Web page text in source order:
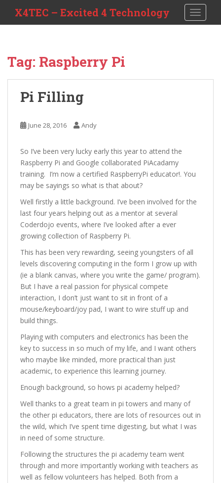
i
X4TEC – Excited 4 Technology
Tag: Raspberry Pi
Pi Filling
June 28, 2016 Andy
So I’ve been very lucky early this year to attend the
Raspberry Pi and Google collaborated PiAcadamy
training. I’m now a certified RaspberryPi educator!. You
may be sayings so what is that about?
Well firstly a little background. I’ve been involved for the
last four years helping out as a mentor at several
Coderdojo events, where I’ve looked after a ever
growing collection of Raspberry Pi.
This has been very rewarding, seeing youngsters of all
levels discovering computing in the form I grow up with
(ie a blank canvas, where you write the game/ program).
But I have a real passion for physical compete
interaction, I don’t just want to sit in front of a
mouse/keyboard/joy pad, I want to wire stuff up and
build things.
Playing with computers and electronics has been the
key to success in so much of my life, and I want others
who maybe like minded, more practical than just
academic, to experience this learning journey.
Enough background, so hows pi academy helped?
Well thanks to a great team in pi towers and many of
the other pi educators, there are lots of resources out in
the wild, which I’ve spent time digesting, but what I was
in need of some structure.
Following the structures the pi academy team went
through and more importantly working with teachers as
well as fellow volunteers has helped. Both from a